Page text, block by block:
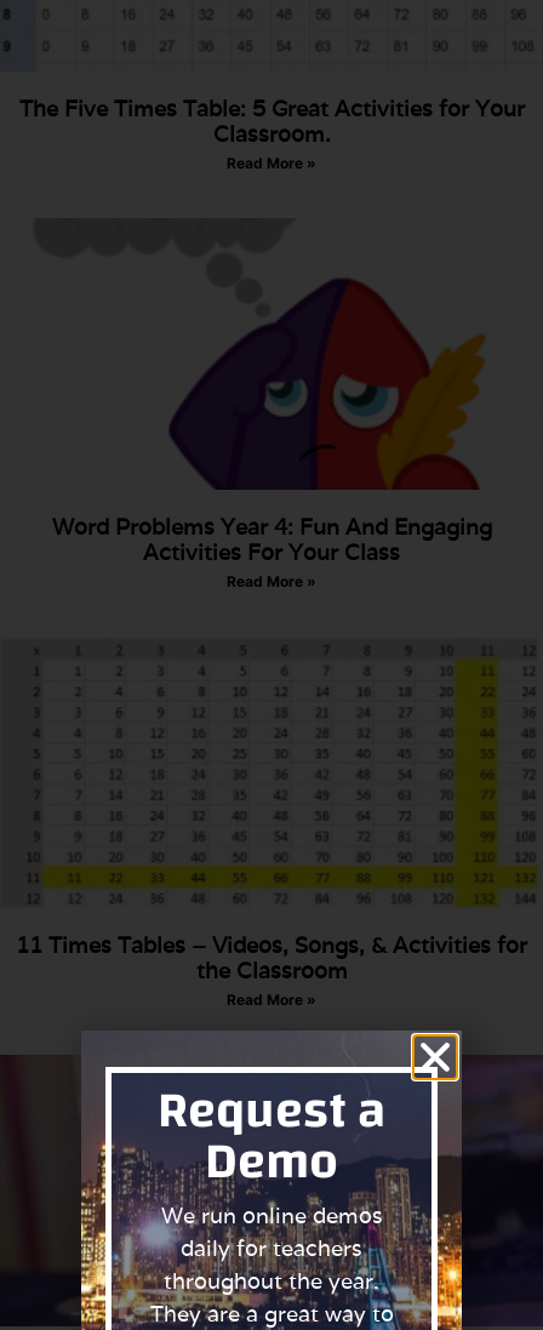
The Five Times Table: 5 Great Activities for Your
Classroom.
Read More »
Word Problems Year 4: Fun And Engaging
Activities For Your Class
Read More »
11 Times Tables – Videos, Songs, & Activities for
the Classroom
Read More »
Request a
Demo
We run online demos
daily for teachers
throughout the year.
They are a great way to